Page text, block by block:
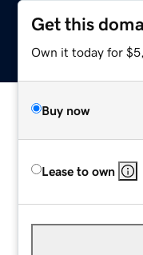
Get this
Own it today for
Buy now
Lease to own